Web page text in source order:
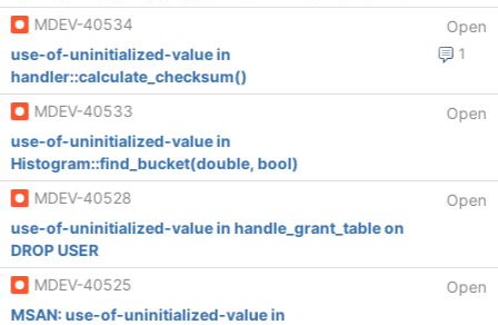
MDEV-40534
Open
1
use-of-uninitialized-value in
handler::calculate_checksum()
MDEV-40533
Open
use-of-uninitialized-value in
Histogram::find_bucket(double, bool)
MDEV-40528
Open
use-of-uninitialized-value in handle_grant_table on
DROP USER
MDEV-40525
Open
MSAN: use-of-uninitialized-value in